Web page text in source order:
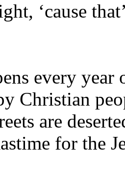
‘cause
every year
Christian
are
for the